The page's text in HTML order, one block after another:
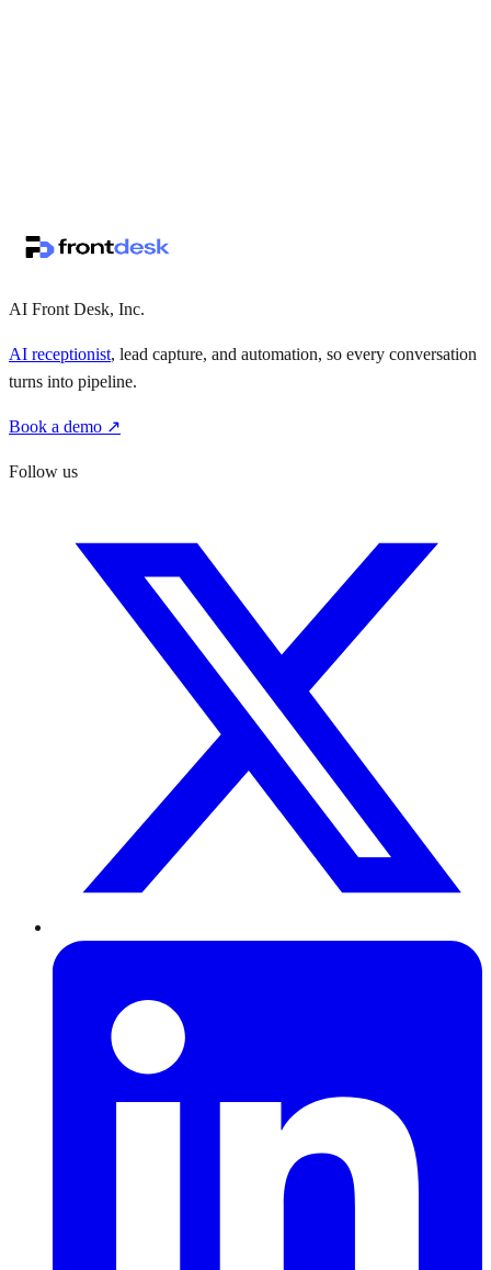
AI Front Desk, Inc.
AI receptionist, lead capture, and automation, so every conversation
turns into pipeline.
Book a demo ↗
Follow us